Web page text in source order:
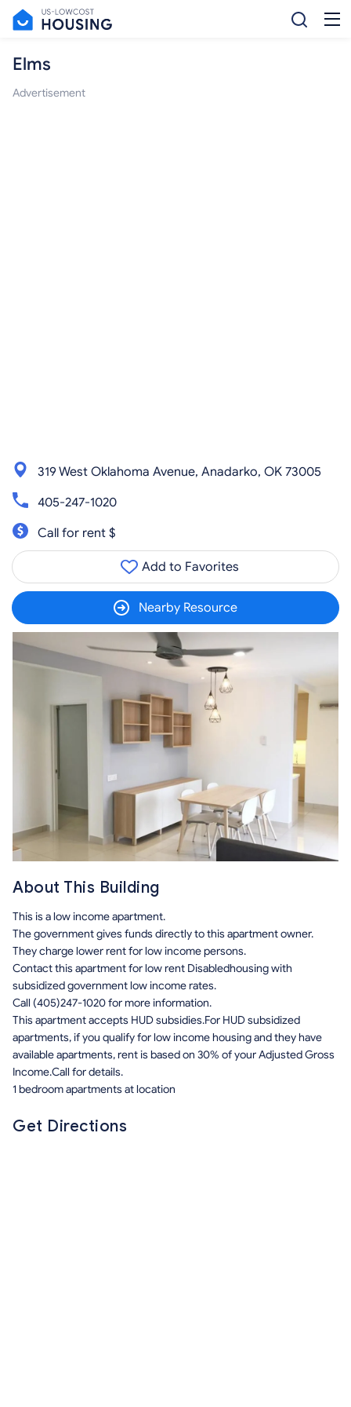
Elms
Advertisement
319 West Oklahoma Avenue, Anadarko, OK 73005
405-247-1020
Call for rent $
Add to Favorites
Nearby Resource
About This Building
This is a low income apartment.
The government gives funds directly to this apartment owner.
They charge lower rent for low income persons.
Contact this apartment for low rent Disabledhousing with
subsidized government low income rates.
Call (405)247-1020 for more information.
This apartment accepts HUD subsidies.For HUD subsidized
apartments, if you qualify for low income housing and they have
available apartments, rent is based on 30% of your Adjusted Gross
Income.Call for details.
1 bedroom apartments at location
Get Directions